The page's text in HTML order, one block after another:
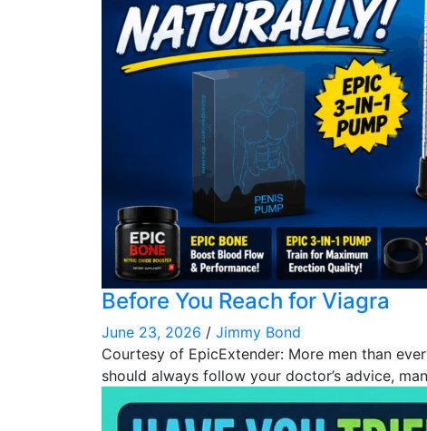
Before You Reach for Viagra
June 23, 2026 / Jimmy Bond
Courtesy of EpicExtender: More men than
should always follow your doctor’s advice,